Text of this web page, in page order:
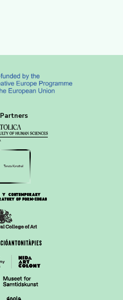
Partners